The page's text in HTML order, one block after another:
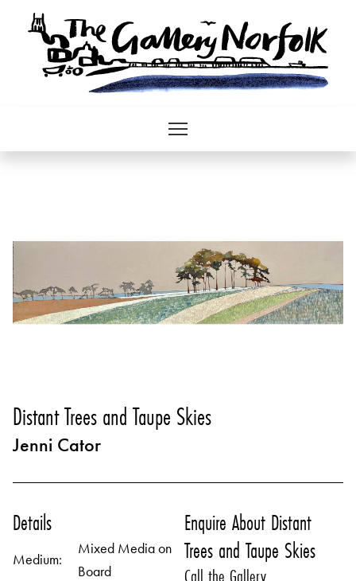
Distant Trees and Taupe Skies
Jenni Cator
Details
Medium:
Mixed Media on
Board
Enquire About Distant
Trees and Taupe Skies
Call the Gallery